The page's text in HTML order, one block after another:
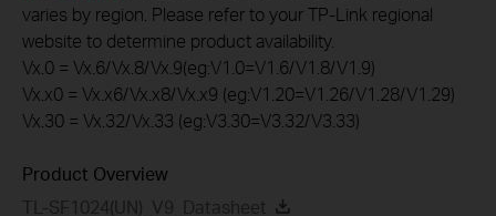
varies by region. Please refer to your TP-Link regional
website to determine product availability.
Vx.0 = Vx.6/Vx.8/Vx.9(eg:V1.0=V1.6/V1.8/V1.9)
Vx.x0 = Vx.x6/Vx.x8/Vx.x9 (eg:V1.20=V1.26/V1.28/V1.29)
Vx.30 = Vx.32/Vx.33 (eg:V3.30=V3.32/V3.33)
Product Overview
TL-SF1024(UN)_V9_Datasheet